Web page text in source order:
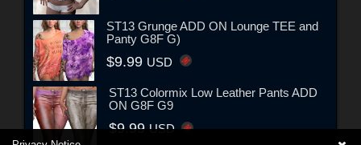
ST13 Grunge ADD ON Lounge TEE and
Panty G8F G)
$9.99 USD
ST13 Colormix Low Leather Pants ADD
ON G8F G9
$9.99USD